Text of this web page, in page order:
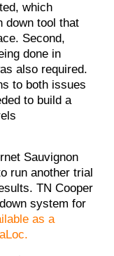
which
down tool that
Second,
done in
also required.
to both issues
to build a
Sauvignon
run another trial
TN Cooper
system for
as a